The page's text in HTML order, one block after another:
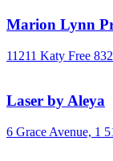
Marion Lynn
11211 Katy Free
Laser by Aleya
6 Grace Avenue, 1